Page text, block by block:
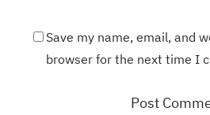
Save my name, email, and
browser for the next time I